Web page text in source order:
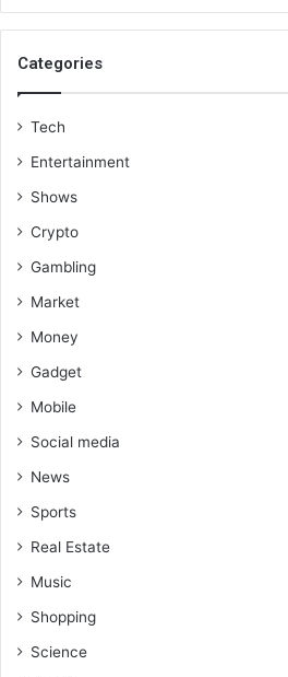
Categories
Tech
Entertainment
Shows
Crypto
Gambling
Market
Money
Gadget
Mobile
Social media
News
Sports
Real Estate
Music
Shopping
Science